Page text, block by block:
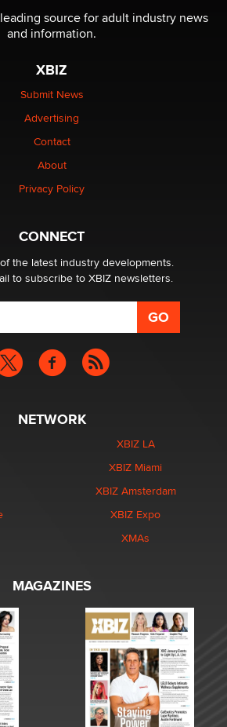
company & looking for feedback
sex toys left Los Angeles, never
‘Handy’ heist?
- DoItStrapped.com
source for adult industry news
and information.
XBIZ
Submit News
Advertising
Contact
About
Privacy Policy
CONNECT
the latest industry developments.
to subscribe to XBIZ newsletters.
NETWORK
XBIZ LA
XBIZ Miami
XBIZ Amsterdam
XBIZ Expo
XMAs
MAGAZINES